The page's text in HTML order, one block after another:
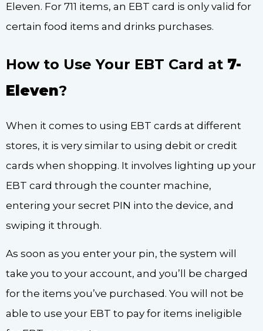
Eleven. For 711 items, an EBT card is only valid for
certain food items and drinks purchases.
How to Use Your EBT Card at 7-
Eleven?
When it comes to using EBT cards at different
stores, it is very similar to using debit or credit
cards when shopping. It involves lighting up your
EBT card through the counter machine,
entering your secret PIN into the device, and
swiping it through.
As soon as you enter your pin, the system will
take you to your account, and you’ll be charged
for the items you’ve purchased. You will not be
able to use your EBT to pay for items ineligible